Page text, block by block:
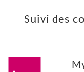
Suivi des